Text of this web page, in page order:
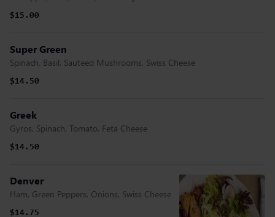
$15.00
Super Green
Spinach, Basil, Sauteed Mushrooms, Swiss Cheese
$14.50
Greek
Gyros, Spinach, Tomato, Feta Cheese
$14.50
Denver
Ham, Green Peppers, Onions, Swiss Cheese
$14.75